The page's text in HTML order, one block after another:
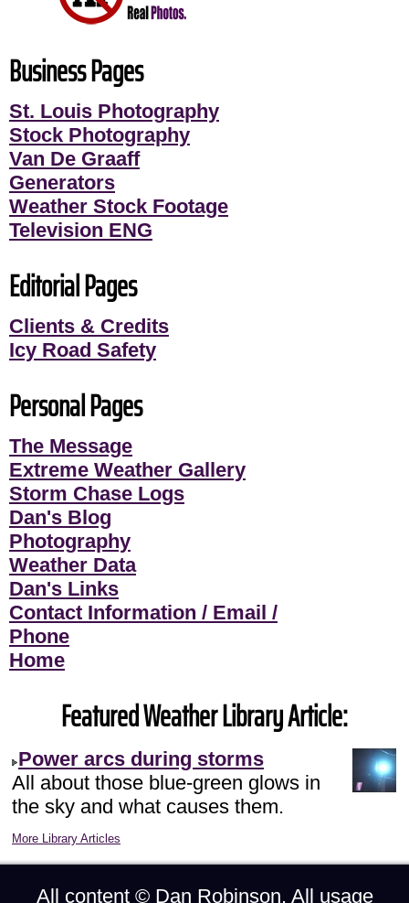
Business Pages
St. Louis Photography
Stock Photography
Van De Graaff
Generators
Weather Stock Footage
Television ENG
Editorial Pages
Clients & Credits
Icy Road Safety
Personal Pages
The Message
Extreme Weather Gallery
Storm Chase Logs
Dan's Blog
Photography
Weather Data
Dan's Links
Contact Information / Email /
Phone
Home
Featured Weather Library Article:
Power arcs during storms
All about those blue-green glows in
the sky and what causes them.
More Library Articles
All content © Dan Robinson. All usage